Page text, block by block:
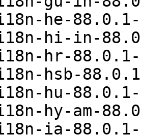
he-
hi-in-
hr-
hsb-
hu-
hy-am-
ia-